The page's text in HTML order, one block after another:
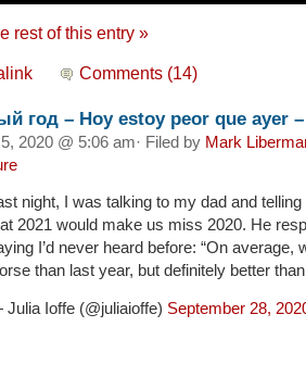
rest of this entry »
Comments (14)
год – Hoy estoy peor que ayer –
2020 @ 5:06 am· Filed by Mark
night, I was talking to my dad and
2021 would make us miss 2020. He
I’d never heard before: “On average,
than last year, but definitely better
Ioffe (@juliaioffe) September 28,